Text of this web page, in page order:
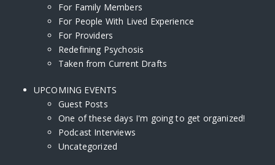
For Family Members
For People With Lived Experience
For Providers
Redefining Psychosis
Taken from Current Drafts
UPCOMING EVENTS
Guest Posts
One of these days I'm going to get organized!
Podcast Interviews
Uncategorized